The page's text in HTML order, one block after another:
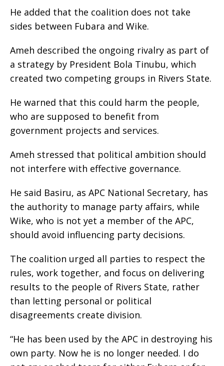
‎He added that the coalition does not take
sides between Fubara and Wike.
‎Ameh described the ongoing rivalry as part of
a strategy by President Bola Tinubu, which
created two competing groups in Rivers State.
‎He warned that this could harm the people,
who are supposed to benefit from
government projects and services.
‎Ameh stressed that political ambition should
not interfere with effective governance.
‎He said Basiru, as APC National Secretary, has
the authority to manage party affairs, while
Wike, who is not yet a member of the APC,
should avoid influencing party decisions.
‎The coalition urged all parties to respect the
rules, work together, and focus on delivering
results to the people of Rivers State, rather
than letting personal or political
disagreements create division.
‎“He has been used by the APC in destroying his
own party. Now he is no longer needed. I do